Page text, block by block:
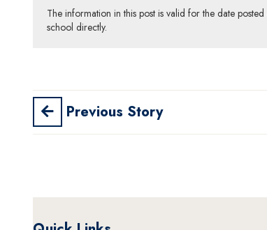
The information in this post is valid for the date
school directly.
Previous Story